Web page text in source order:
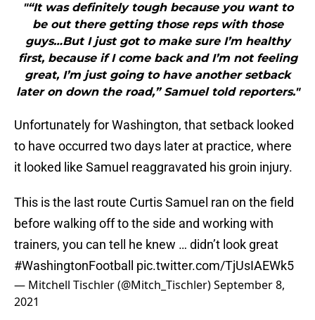
"“It was definitely tough because you want to
be out there getting those reps with those
guys…But I just got to make sure I’m healthy
first, because if I come back and I’m not feeling
great, I’m just going to have another setback
later on down the road,” Samuel told reporters."
Unfortunately for Washington, that setback looked
to have occurred two days later at practice, where
it looked like Samuel reaggravated his groin injury.
This is the last route Curtis Samuel ran on the field
before walking off to the side and working with
trainers, you can tell he knew … didn’t look great
#WashingtonFootball
pic.twitter.com/TjUsIAEWk5
— Mitchell Tischler (@Mitch_Tischler)September 8,
2021